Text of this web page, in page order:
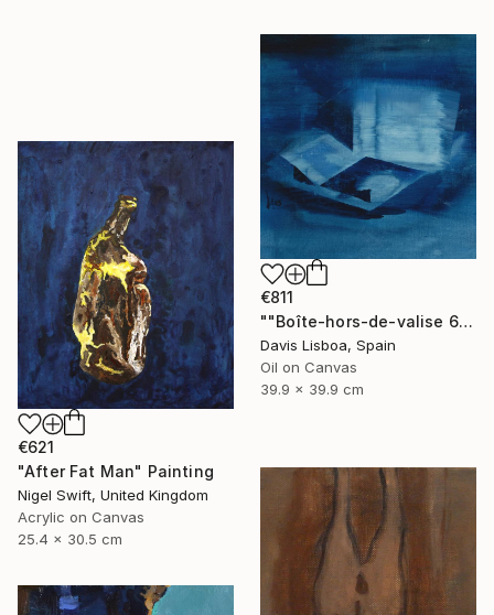
€811
""Boîte-hors-de-valise 6"" Painting
Davis Lisboa, Spain
Oil on Canvas
39.9 x 39.9 cm
€621
"After Fat Man" Painting
Nigel Swift, United Kingdom
Acrylic on Canvas
25.4 x 30.5 cm